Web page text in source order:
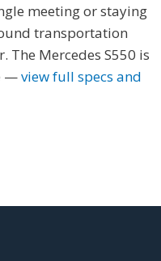
meeting or staying
transportation
The Mercedes S550 is
—view full specs and